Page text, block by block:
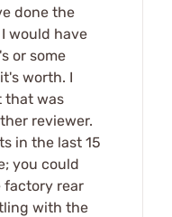
done the
would have
or some
worth. I
that was
reviewer.
in the last 15
you could
factory rear
with the